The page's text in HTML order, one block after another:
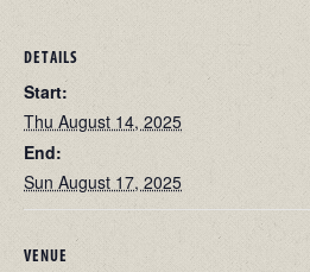
DETAILS
Start:
Thu August 14, 2025
End:
Sun August 17, 2025
VENUE